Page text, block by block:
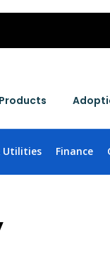
Products
Utilities Finance